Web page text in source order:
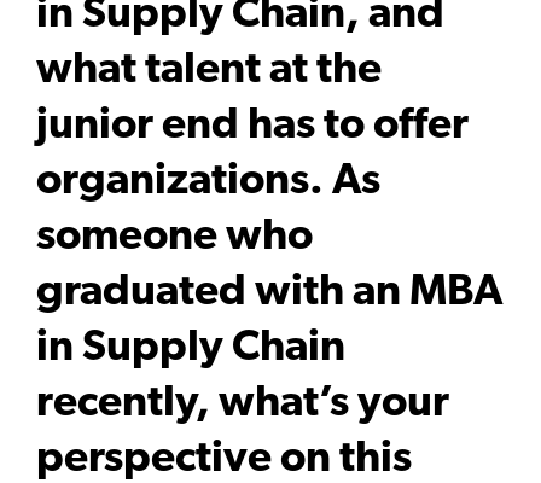
in Supply Chain, and
what talent at the
junior end has to offer
organizations. As
someone who
graduated with an MBA
in Supply Chain
recently, what’s your
perspective on this